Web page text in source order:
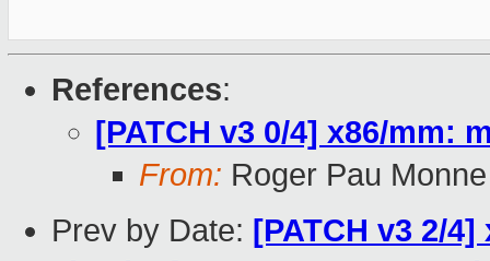
References:
[PATCH v3 0/4] x86/mm:
From: Roger Pau Monne
Prev by Date: [PATCH v3 2/